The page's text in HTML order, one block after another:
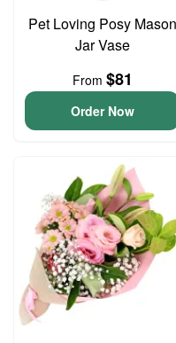
Pet Loving Posy Mason
Jar Vase
From $81
Order Now